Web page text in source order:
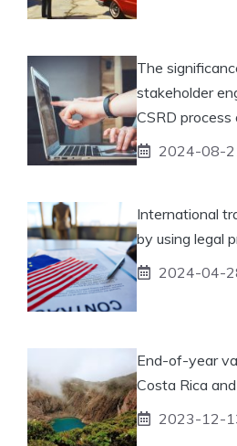
The
stakeholder
CSRD
2024-08-
International
by using legal
2024-04-
End-of-year
Costa Rica
2023-12-